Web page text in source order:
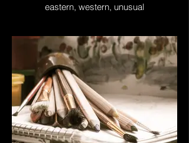
eastern, western, unusual